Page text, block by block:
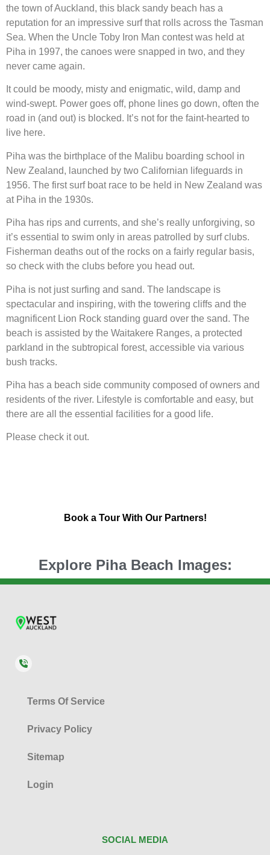
the town of Auckland, this black sandy beach has a
reputation for an impressive surf that rolls across the Tasman
Sea. When the Uncle Toby Iron Man contest was held at
Piha in 1997, the canoes were snapped in two, and they
never came again.
It could be moody, misty and enigmatic, wild, damp and
wind-swept. Power goes off, phone lines go down, often the
road in (and out) is blocked. It’s not for the faint-hearted to
live here.
Piha was the birthplace of the Malibu boarding school in
New Zealand, launched by two Californian lifeguards in
1956. The first surf boat race to be held in New Zealand was
at Piha in the 1930s.
Piha has rips and currents, and she’s really unforgiving, so
it’s essential to swim only in areas patrolled by surf clubs.
Fisherman deaths out of the rocks on a fairly regular basis,
so check with the clubs before you head out.
Piha is not just surfing and sand. The landscape is
spectacular and inspiring, with the towering cliffs and the
magnificent Lion Rock standing guard over the sand. The
beach is assisted by the Waitakere Ranges, a protected
parkland in the subtropical forest, accessible via various
bush tracks.
Piha has a beach side community composed of owners and
residents of the river. Lifestyle is comfortable and easy, but
there are all the essential facilities for a good life.
Please check it out.
Book a Tour With Our Partners!
Explore Piha Beach Images:
Terms Of Service
Privacy Policy
Sitemap
Login
SOCIAL MEDIA